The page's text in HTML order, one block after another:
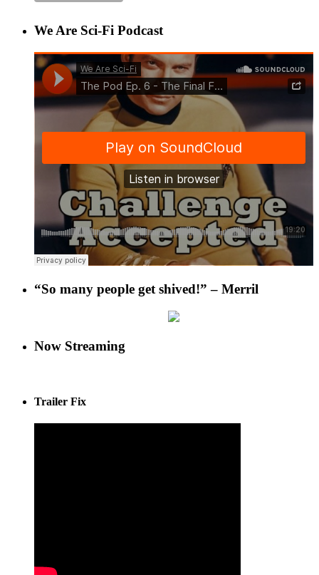
We Are Sci-Fi Podcast
“So many people get shived!” – Merril
Now Streaming
Trailer Fix